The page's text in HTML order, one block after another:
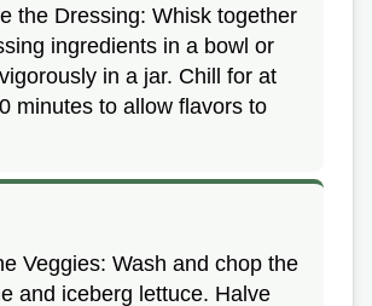
the Dressing: Whisk together
ingredients in a bowl or
in a jar. Chill for at
minutes to allow flavors to
Veggies: Wash and chop the
and iceberg lettuce. Halve